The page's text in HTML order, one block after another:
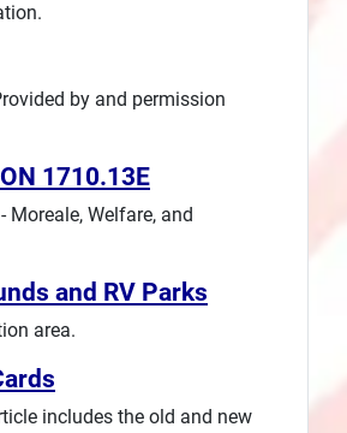
by and permission
1710.13E
Moreale, Welfare, and
and RV Parks
area.
includes the old and new